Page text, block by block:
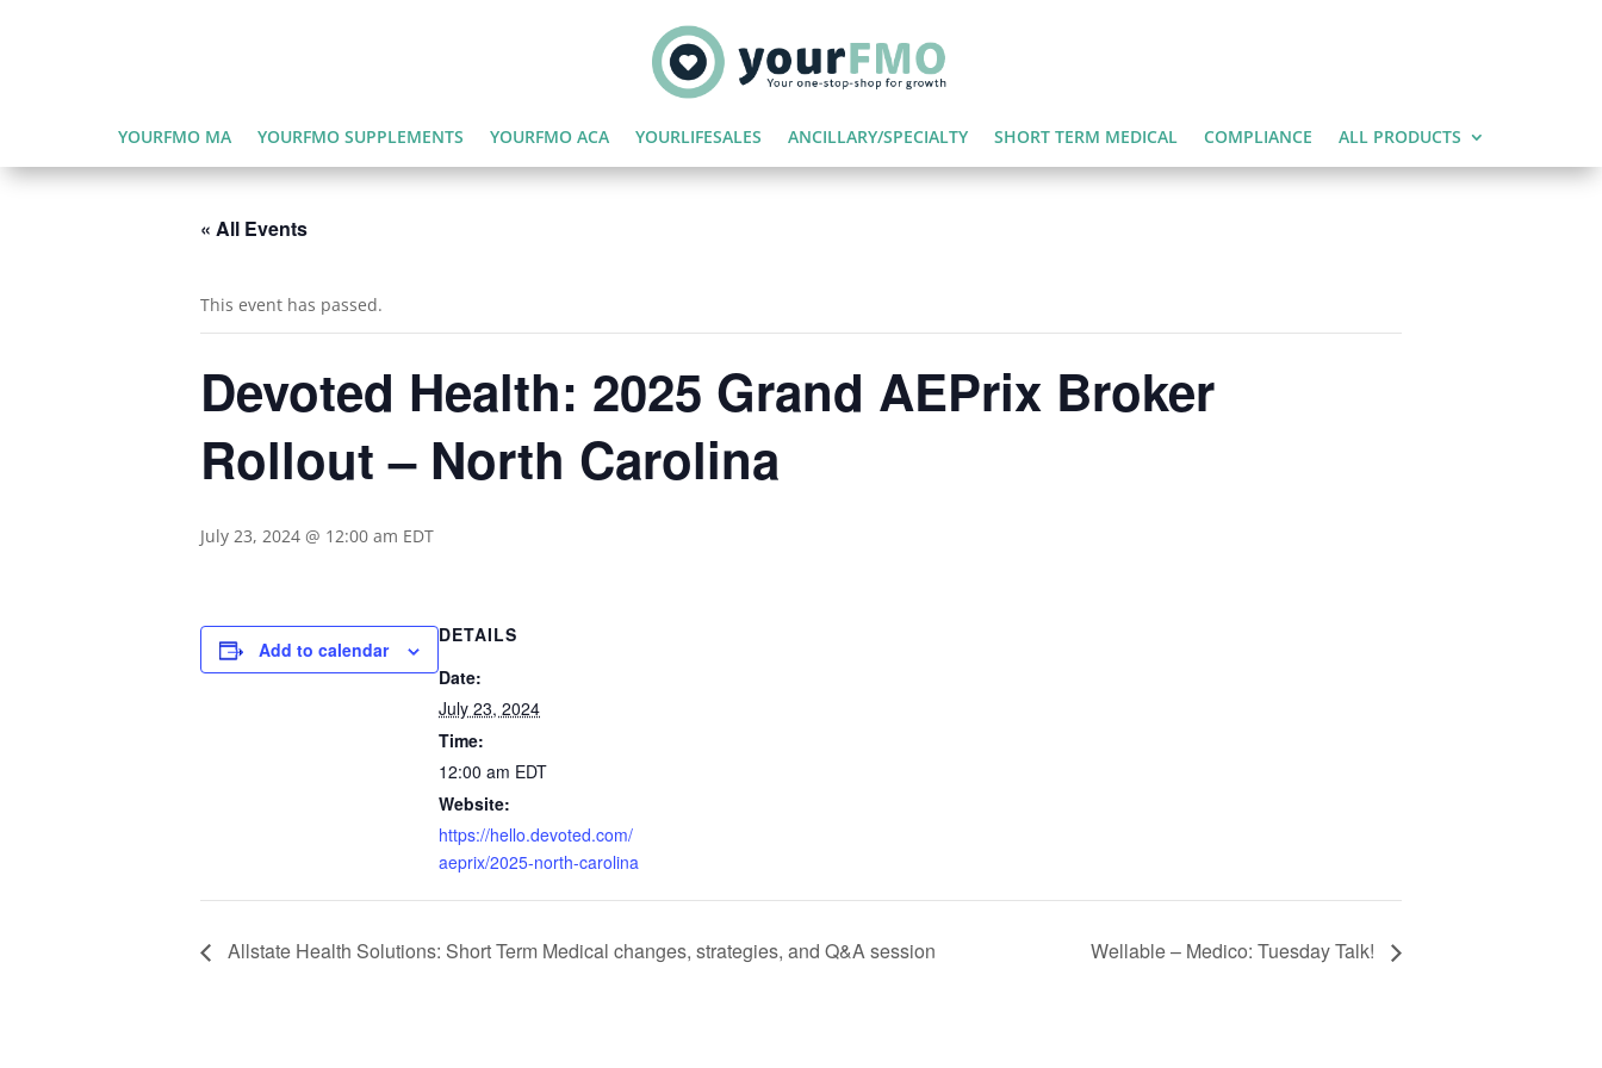
YOURFMO MA YOURFMO SUPPLEMENTS YOURFMO ACA YOURLIFESALES ANCILLARY/SPECIALTY SHORT TERM MEDICAL COMPLIANCE ALL PRODUCTS
« All Events
This event has passed.
Devoted Health: 2025 Grand AEPrix Broker
Rollout – North Carolina
July 23, 2024 @ 12:00 am EDT
Add to calendar
DETAILS
Date:
July 23, 2024
Time:
12:00 am EDT
Website:
https://hello.devoted.com/
aeprix/2025-north-carolina
Allstate Health Solutions: Short Term Medical changes, strategies, and Q&A session Wellable – Medico: Tuesday Talk!